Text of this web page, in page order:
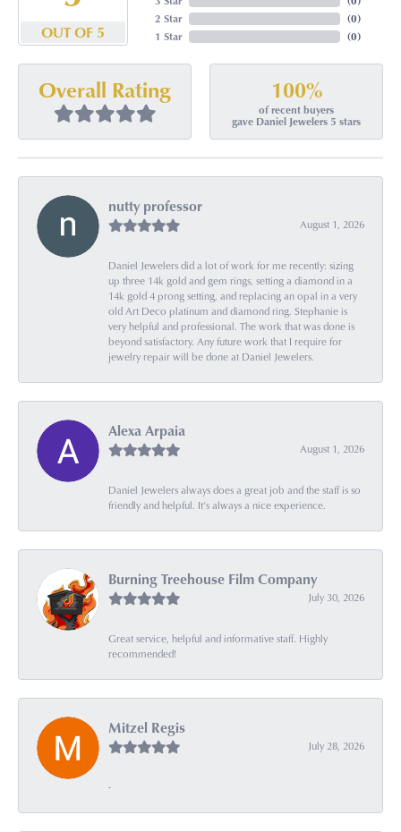
OUT OF 5
2 Star
1 Star
(0)
(0)
Overall Rating 100%
of recent buyers
gave Daniel Jewelers 5 stars
nutty professor
August 1, 2026
Daniel Jewelers did a lot of work for me recently: sizing
up three 14k gold and gem rings, setting a diamond in a
14k gold 4 prong setting, and replacing an opal in a very
old Art Deco platinum and diamond ring. Stephanie is
very helpful and professional. The work that was done is
beyond satisfactory. Any future work that I require for
jewelry repair will be done at Daniel Jewelers.
Alexa Arpaia
August 1, 2026
Daniel Jewelers always does a great job and the staff is so
friendly and helpful. It’s always a nice experience.
Burning Treehouse Film Company
July 30, 2026
Great service, helpful and informative staff. Highly
recommended!
Mitzel Regis
July 28, 2026
-